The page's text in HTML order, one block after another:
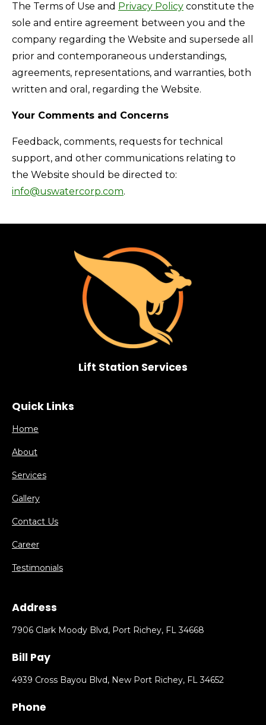
The Terms of Use and Privacy Policy constitute the
sole and entire agreement between you and the
company regarding the Website and supersede all
prior and contemporaneous understandings,
agreements, representations, and warranties, both
written and oral, regarding the Website.
Your Comments and Concerns
Feedback, comments, requests for technical
support, and other communications relating to
the Website should be directed to:
info@uswatercorp.com.
Lift Station Services
Quick Links
Home
About
Services
Gallery
Contact Us
Career
Testimonials
Address
7906 Clark Moody Blvd, Port Richey, FL 34668
Bill Pay
4939 Cross Bayou Blvd, New Port Richey, FL 34652
Phone